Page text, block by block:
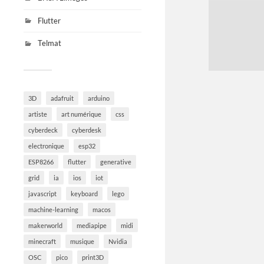
Flutter
Telmat
3D adafruit arduino
artiste art numérique css
cyberdeck cyberdesk
electronique esp32
ESP8266 flutter generative
grid ia ios iot
javascript keyboard lego
machine-learning macos
makerworld mediapipe midi
minecraft musique Nvidia
OSC pico print3D